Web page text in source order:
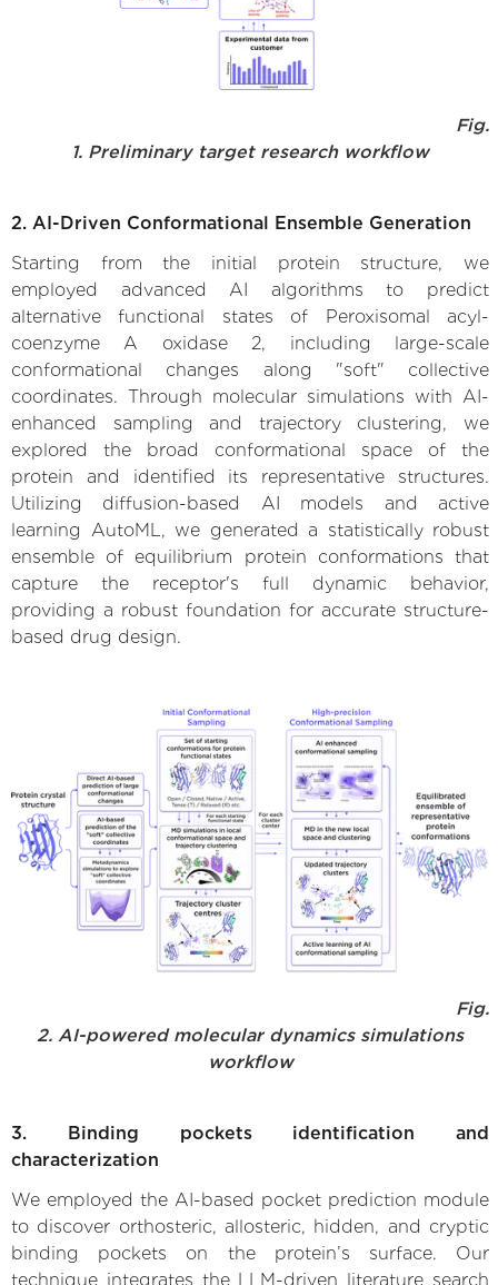
Fig.
1. Preliminary target research workflow
2. AI-Driven Conformational Ensemble Generation
Starting from the initial protein structure, we
employed advanced AI algorithms to predict
alternative functional states of Peroxisomal acyl-
coenzyme A oxidase 2, including large-scale
conformational changes along "soft" collective
coordinates. Through molecular simulations with AI-
enhanced sampling and trajectory clustering, we
explored the broad conformational space of the
protein and identified its representative structures.
Utilizing diffusion-based AI models and active
learning AutoML, we generated a statistically robust
ensemble of equilibrium protein conformations that
capture the receptor's full dynamic behavior,
providing a robust foundation for accurate structure-
based drug design.
Fig.
2. AI-powered molecular dynamics simulations
workflow
3. Binding pockets identification and
characterization
We employed the AI-based pocket prediction module
to discover orthosteric, allosteric, hidden, and cryptic
binding pockets on the protein’s surface. Our
technique integrates the LLM-driven literature search